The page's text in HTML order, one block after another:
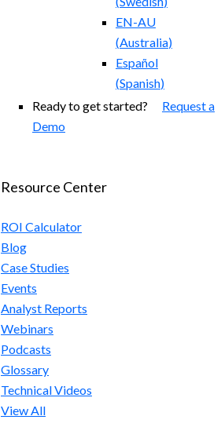
EN-AU
(Australia)
Español
(Spanish)
Ready to get started? Request a
Demo
Resource Center
ROI Calculator
Blog
Case Studies
Events
Analyst Reports
Webinars
Podcasts
Glossary
Technical Videos
View All